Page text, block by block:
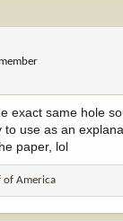
exact same hole
to use as an
paper, lol
of America